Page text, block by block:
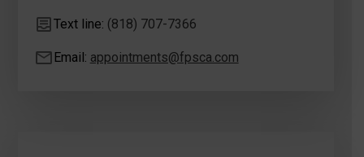
Text line: (818) 707-7366
Email: appointments@fpsca.com